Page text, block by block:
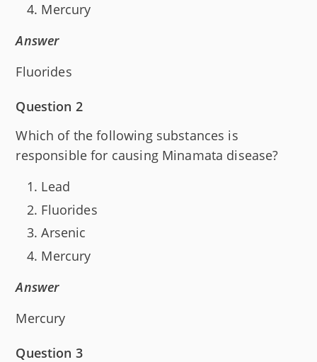
Mercury
Answer
Fluorides
Question 2
Which of the following substances is
responsible for causing Minamata disease?
Lead
Fluorides
Arsenic
Mercury
Answer
Mercury
Question 3